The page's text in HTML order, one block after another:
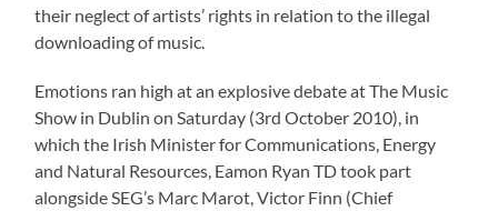
their neglect of artists’ rights in relation to the illegal
downloading of music.
Emotions ran high at an explosive debate at The Music
Show in Dublin on Saturday (3rd October 2010), in
which the Irish Minister for Communications, Energy
and Natural Resources, Eamon Ryan TD took part
alongside SEG’s Marc Marot, Victor Finn (Chief